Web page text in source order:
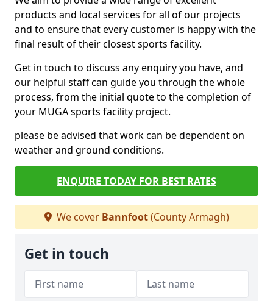
products and local services for all of our projects
and to ensure that every customer is happy with the
final result of their closest sports facility.
Get in touch to discuss any enquiry you have, and
our helpful staff can guide you through the whole
process, from the initial quote to the completion of
your MUGA sports facility project.
please be advised that work can be dependent on
weather and ground conditions.
ENQUIRE TODAY FOR BEST RATES
We cover Bannfoot(County Armagh)
Get in touch